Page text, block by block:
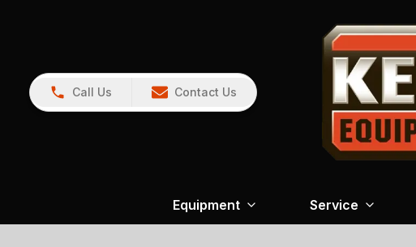
Call Us Contact Us
Equipment Service